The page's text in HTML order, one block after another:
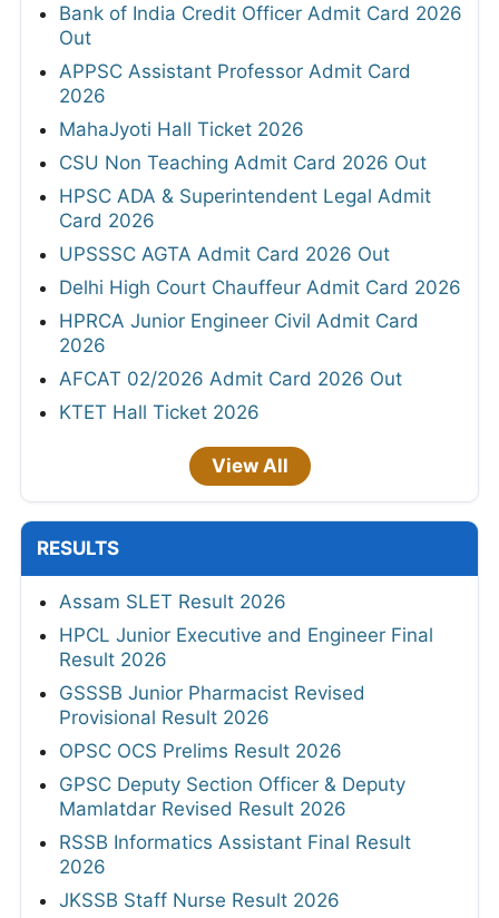
Bank of India Credit Officer Admit Card 2026
Out
APPSC Assistant Professor Admit Card
2026
MahaJyoti Hall Ticket 2026
CSU Non Teaching Admit Card 2026 Out
HPSC ADA & Superintendent Legal Admit
Card 2026
UPSSSC AGTA Admit Card 2026 Out
Delhi High Court Chauffeur Admit Card 2026
HPRCA Junior Engineer Civil Admit Card
2026
AFCAT 02/2026 Admit Card 2026 Out
KTET Hall Ticket 2026
View All
RESULTS
Assam SLET Result 2026
HPCL Junior Executive and Engineer Final
Result 2026
GSSSB Junior Pharmacist Revised
Provisional Result 2026
OPSC OCS Prelims Result 2026
GPSC Deputy Section Officer & Deputy
Mamlatdar Revised Result 2026
RSSB Informatics Assistant Final Result
2026
JKSSB Staff Nurse Result 2026